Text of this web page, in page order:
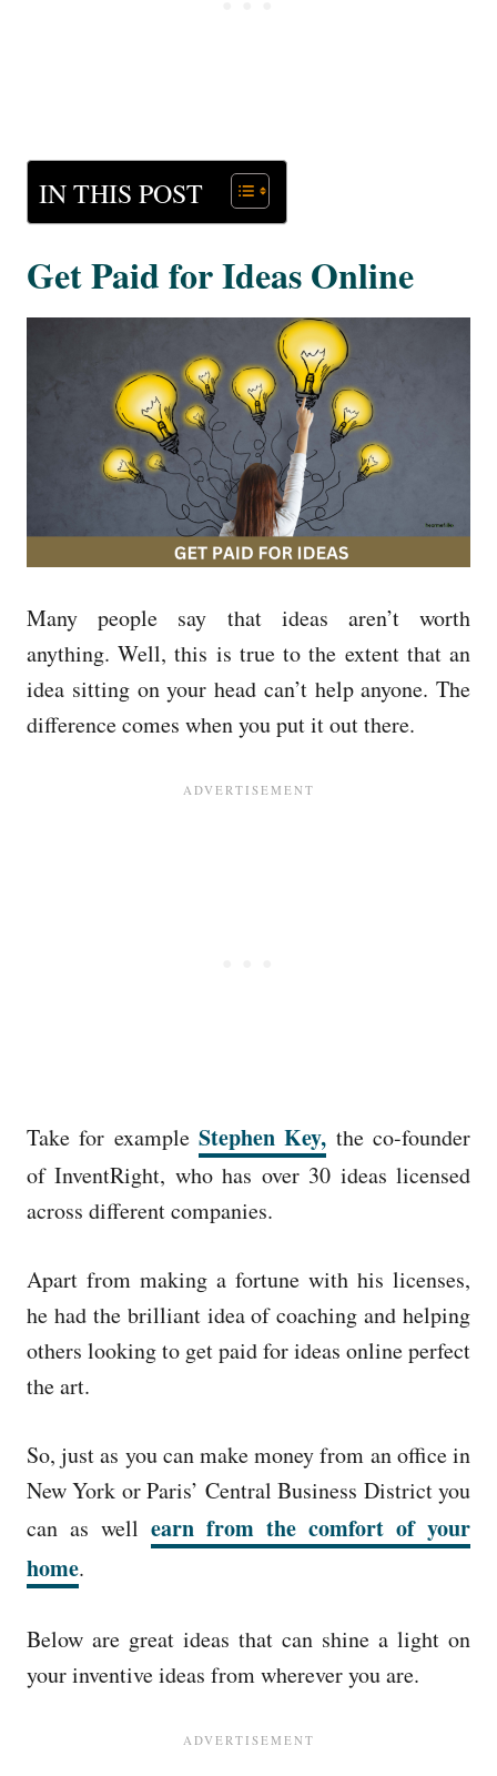
IN THIS POST
Get Paid for Ideas Online
Many people say that ideas aren’t worth
anything. Well, this is true to the extent that an
idea sitting on your head can’t help anyone. The
difference comes when you put it out there.
Take for example Stephen Key, the co-founder
of InventRight, who has over 30 ideas licensed
across different companies.
Apart from making a fortune with his licenses,
he had the brilliant idea of coaching and helping
others looking to get paid for ideas online perfect
the art.
So, just as you can make money from an office in
New York or Paris’ Central Business District you
can as well earn from the comfort of your
home.
Below are great ideas that can shine a light on
your inventive ideas from wherever you are.